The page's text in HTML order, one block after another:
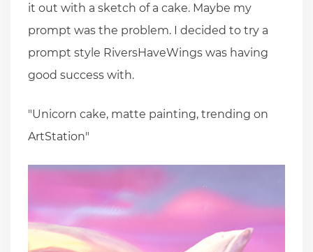
it out with a sketch of a cake. Maybe my
prompt was the problem. I decided to try a
prompt style RiversHaveWings was having
good success with.
"Unicorn cake, matte painting, trending on
ArtStation"